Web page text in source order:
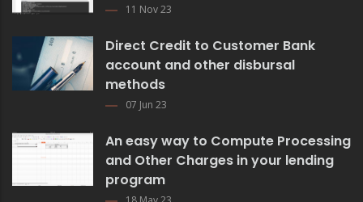
11 Nov 23
Direct Credit to Customer Bank
account and other disbursal
methods
07 Jun 23
An easy way to Compute Processing
and Other Charges in your lending
program